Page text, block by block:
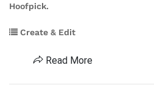
Hoofpick.
Create & Edit
Read More